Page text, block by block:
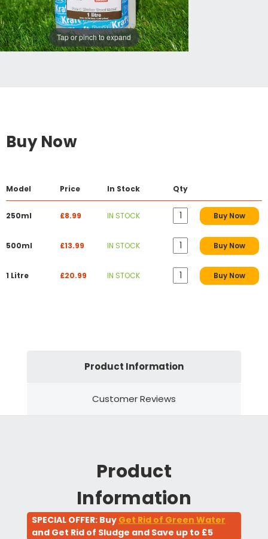
Tap or pinch to expand
Buy Now
Model Price In Stock Qty
250ml £8.99 IN STOCK Buy Now
500ml £13.99 IN STOCK Buy Now
1 Litre £20.99 IN STOCK Buy Now
Product Information
Customer Reviews
Product
Information
SPECIAL OFFER: Buy Get Rid of Green Water
and Get Rid of Sludge and Save up to £5